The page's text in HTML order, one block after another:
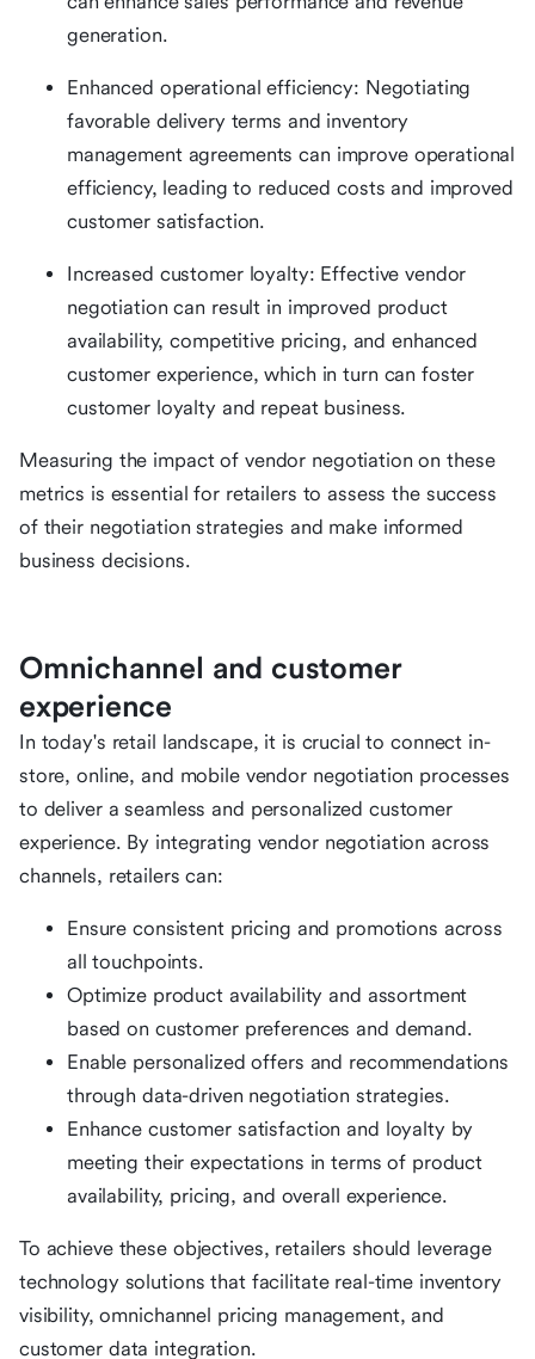
generation.
Enhanced operational efficiency: Negotiating
favorable delivery terms and inventory
management agreements can improve operational
efficiency, leading to reduced costs and improved
customer satisfaction.
Increased customer loyalty: Effective vendor
negotiation can result in improved product
availability, competitive pricing, and enhanced
customer experience, which in turn can foster
customer loyalty and repeat business.
Measuring the impact of vendor negotiation on these
metrics is essential for retailers to assess the success
of their negotiation strategies and make informed
business decisions.
Omnichannel and customer
experience
In today's retail landscape, it is crucial to connect in-
store, online, and mobile vendor negotiation processes
to deliver a seamless and personalized customer
experience. By integrating vendor negotiation across
channels, retailers can:
Ensure consistent pricing and promotions across
all touchpoints.
Optimize product availability and assortment
based on customer preferences and demand.
Enable personalized offers and recommendations
through data-driven negotiation strategies.
Enhance customer satisfaction and loyalty by
meeting their expectations in terms of product
availability, pricing, and overall experience.
To achieve these objectives, retailers should leverage
technology solutions that facilitate real-time inventory
visibility, omnichannel pricing management, and
customer data integration.